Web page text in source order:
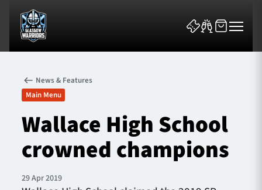
News & Features
Team
News & Features
Main Menu
Wallace High School
crowned champions
29 Apr 2019